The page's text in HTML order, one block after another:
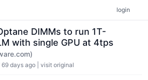
login
DIMMs to run 1T-
with single GPU at 4tps
days ago visit original